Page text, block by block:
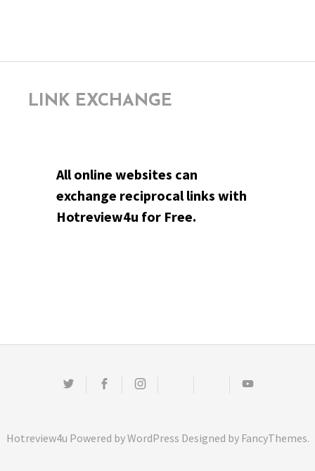
LINK EXCHANGE
All online websites can
exchange reciprocal links with
Hotreview4u for Free.
Hotreview4u Powered byWordPress Designed by FancyThemes.